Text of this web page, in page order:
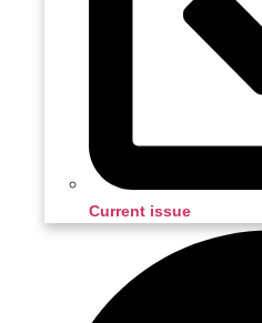
Current issue